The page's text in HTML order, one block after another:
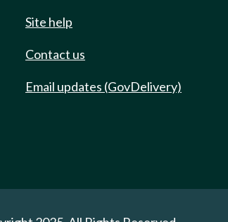
Site help
Contact us
Email updates (GovDelivery)